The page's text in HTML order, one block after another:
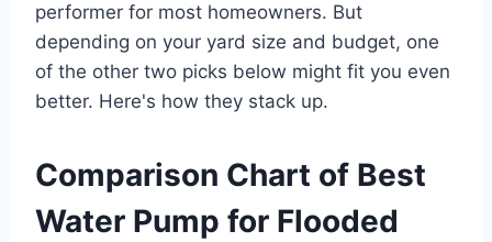
performer for most homeowners. But
depending on your yard size and budget, one
of the other two picks below might fit you even
better. Here's how they stack up.
Comparison Chart of Best
Water Pump for Flooded